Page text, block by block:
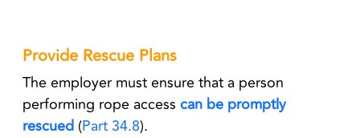
Provide Rescue Plans
The employer must ensure that a person
performing rope access can be promptly
rescued (Part 34.8).